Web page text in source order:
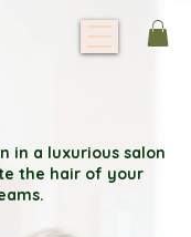
in a luxurious salon
the hair of your